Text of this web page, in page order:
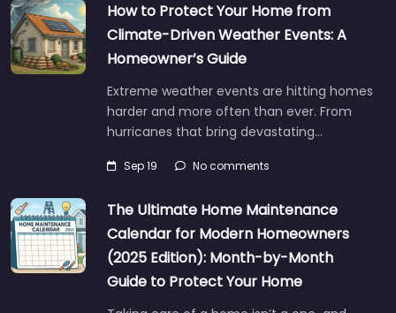
How to Protect Your Home from
Climate-Driven Weather Events: A
Homeowner’s Guide
Extreme weather events are hitting homes
harder and more often than ever. From
hurricanes that bring devastating…
Sep 19 No comments
The Ultimate Home Maintenance
Calendar for Modern Homeowners
(2025 Edition): Month-by-Month
Guide to Protect Your Home